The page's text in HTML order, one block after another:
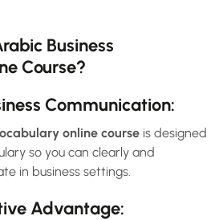
Business
Course?
Communication:
online course is designed
so you can clearly and
in business settings.
Advantage: